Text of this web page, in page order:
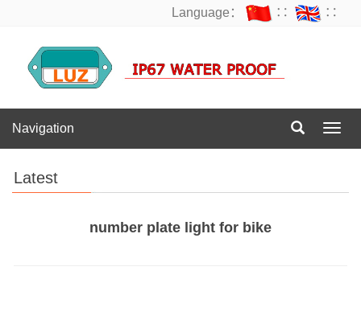
Language： ∷ ∷
Navigation
Latest
number plate light for bike